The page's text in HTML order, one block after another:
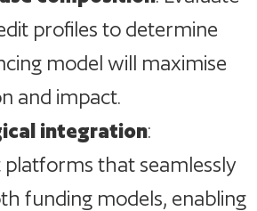
profiles to determine
model will maximise
and impact.
integration:
that seamlessly
funding models, enabling